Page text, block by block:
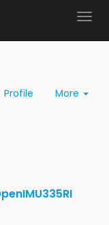
Profile More